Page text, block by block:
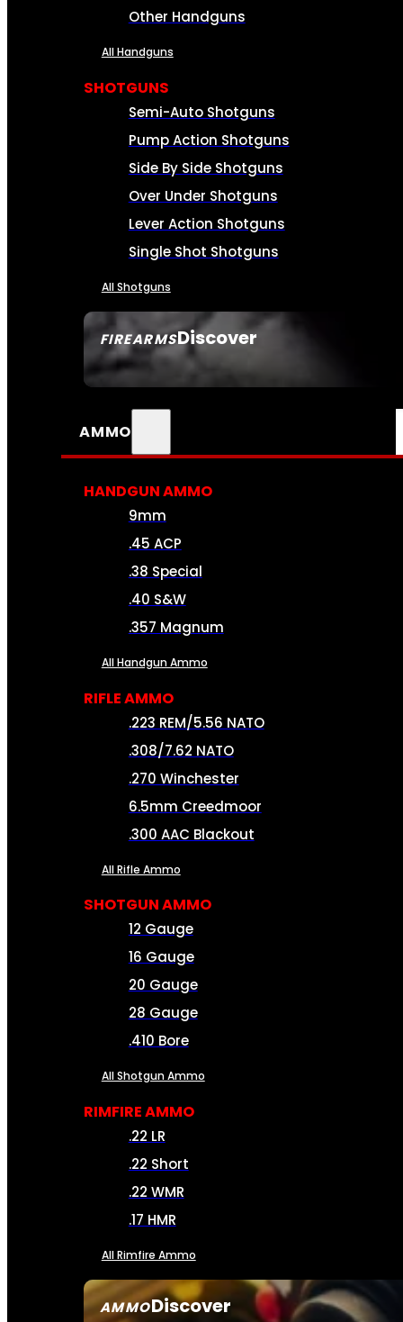
FIREARMSDiscover
SEE ALL FIREARMS
Other Handguns
All Handguns
SHOTGUNS
Semi-Auto Shotguns
Pump Action Shotguns
Side By Side Shotguns
Over Under Shotguns
Lever Action Shotguns
Single Shot Shotguns
All Shotguns
AMMO
AMMODiscover
HANDGUN AMMO
9mm
.45 ACP
.38 Special
.40 S&W
.357 Magnum
All Handgun Ammo
RIFLE AMMO
.223 REM/5.56 NATO
.308/7.62 NATO
.270 Winchester
6.5mm Creedmoor
.300 AAC Blackout
All Rifle Ammo
SHOTGUN AMMO
12 Gauge
16 Gauge
20 Gauge
28 Gauge
.410 Bore
All Shotgun Ammo
RIMFIRE AMMO
.22 LR
.22 Short
.22 WMR
.17 HMR
All Rimfire Ammo